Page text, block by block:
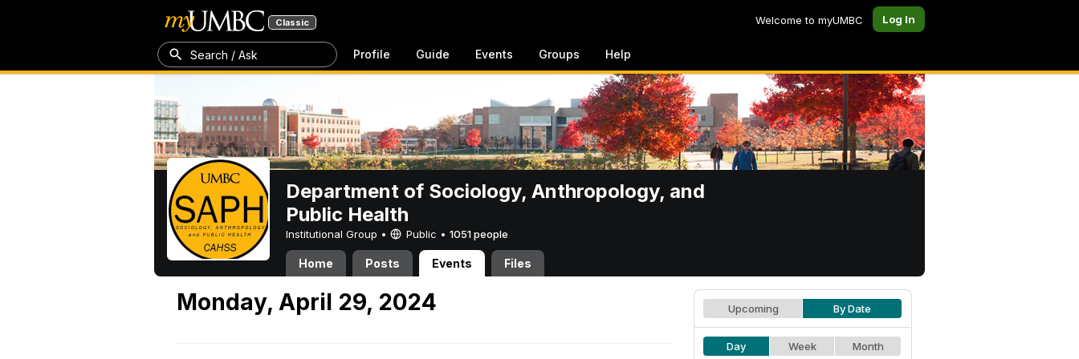
Classic Welcome to myUMBC Log In
Search / Ask Profile Guide Events Groups Help
Department of Sociology, Anthropology, and
Public Health
Institutional Group • Public • 1051 people
Home Posts Events Files
Monday, April 29, 2024 Upcoming By Date
Day Week Month